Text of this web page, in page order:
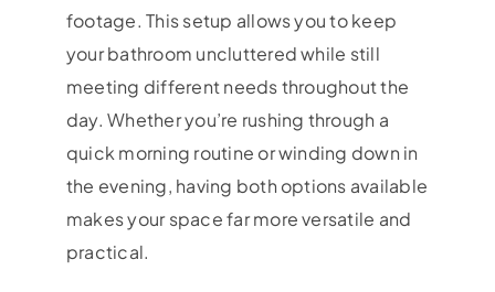
footage. This setup allows you to keep
your bathroom uncluttered while still
meeting different needs throughout the
day. Whether you’re rushing through a
quick morning routine or winding down in
the evening, having both options available
makes your space far more versatile and
practical.